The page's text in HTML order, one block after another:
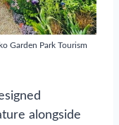
Garden Park Tourism
alongside